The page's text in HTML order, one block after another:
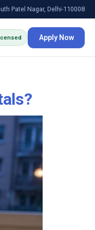
Patel Nagar, Delhi-110008
Apply Now